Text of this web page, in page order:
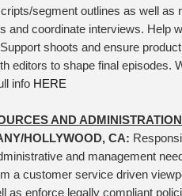
segment outlines as well as
and coordinate interviews. Help
shoots and ensure
editors to shape final episodes.
info HERE
AND ADMINISTRATION
HOLLYWOOD, CA:
and management
a customer service driven
as enforce legally compliant